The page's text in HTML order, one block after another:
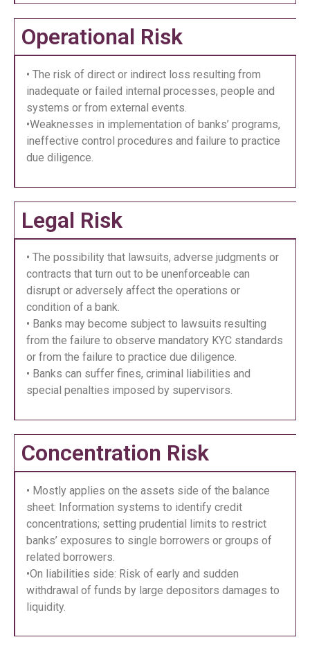
Operational Risk
• The risk of direct or indirect loss resulting from
inadequate or failed internal processes, people and
systems or from external events.
•Weaknesses in implementation of banks’ programs,
ineffective control procedures and failure to practice
due diligence.
Legal Risk
• The possibility that lawsuits, adverse judgments or
contracts that turn out to be unenforceable can
disrupt or adversely affect the operations or
condition of a bank.
• Banks may become subject to lawsuits resulting
from the failure to observe mandatory KYC standards
or from the failure to practice due diligence.
• Banks can suffer fines, criminal liabilities and
special penalties imposed by supervisors.
Concentration Risk
• Mostly applies on the assets side of the balance
sheet: Information systems to identify credit
concentrations; setting prudential limits to restrict
banks’ exposures to single borrowers or groups of
related borrowers.
•On liabilities side: Risk of early and sudden
withdrawal of funds by large depositors damages to
liquidity.